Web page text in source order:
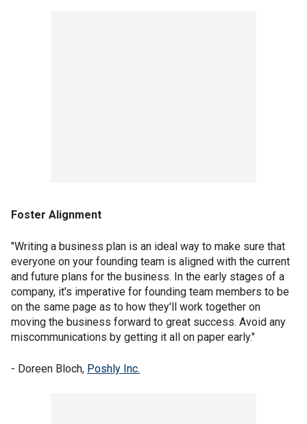
Foster Alignment
"Writing a business plan is an ideal way to make sure that
everyone on your founding team is aligned with the current
and future plans for the business. In the early stages of a
company, it's imperative for founding team members to be
on the same page as to how they'll work together on
moving the business forward to great success. Avoid any
miscommunications by getting it all on paper early."
- Doreen Bloch, Poshly Inc.